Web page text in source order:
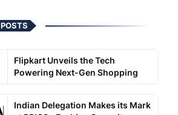
POSTS
Flipkart Unveils the Tech
Powering Next-Gen Shopping
Indian Delegation Makes its Mark